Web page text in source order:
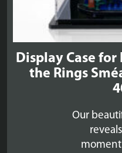
Display Case for
the Rings
Our